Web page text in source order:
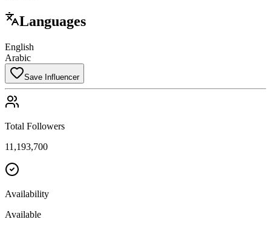
Languages
English
Arabic
Save Influencer
Total Followers
11,193,700
Availability
Available